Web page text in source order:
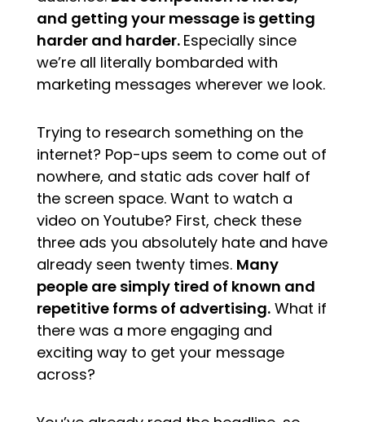
and getting your message is getting
harder and harder. Especially since
we’re all literally bombarded with
marketing messages wherever we look.
Trying to research something on the
internet? Pop-ups seem to come out of
nowhere, and static ads cover half of
the screen space. Want to watch a
video on Youtube? First, check these
three ads you absolutely hate and have
already seen twenty times. Many
people are simply tired of known and
repetitive forms of advertising.What if
there was a more engaging and
exciting way to get your message
across?